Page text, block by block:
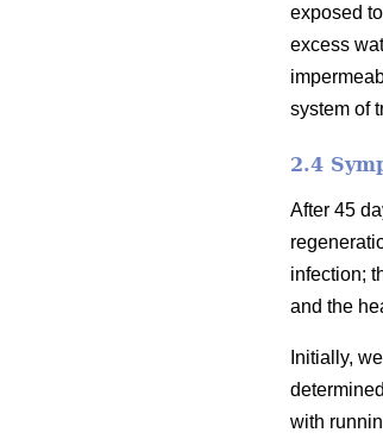
exposed
excess
system of
2.4
After 45
infection;
and the
Initially,
with